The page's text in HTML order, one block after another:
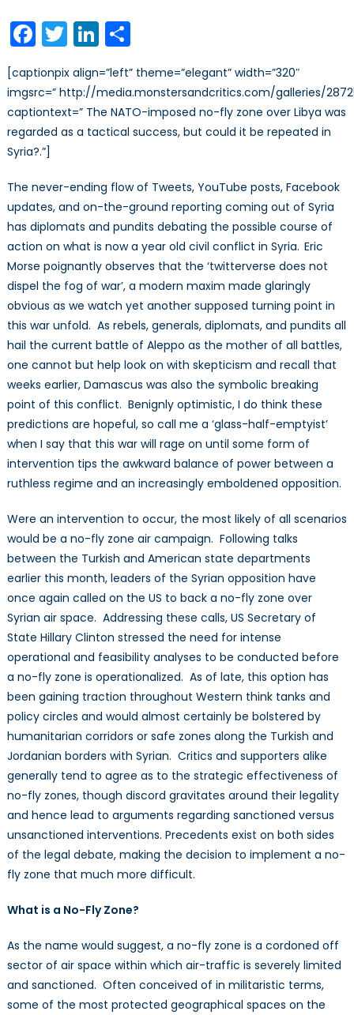
not
to
Fly?
Facebook
TwitterLinkedIn
Share
[captionpix align=”left” theme=”elegant” width=”320″
imgsrc=” http://media.monstersandcritics.com/galleries/
captiontext=” The NATO-imposed no-fly zone over Libya was
regarded as a tactical success, but could it be repeated in
Syria?.”]
The never-ending flow of Tweets, YouTube posts, Facebook
updates, and on-the-ground reporting coming out of Syria
has diplomats and pundits debating the possible course of
action on what is now a year old civil conflict in Syria. Eric
Morse poignantly observes that the ‘twitterverse does not
dispel the fog of war’, a modern maxim made glaringly
obvious as we watch yet another supposed turning point in
this war unfold. As rebels, generals, diplomats, and pundits all
hail the current battle of Aleppo as the mother of all battles,
one cannot but help look on with skepticism and recall that
weeks earlier, Damascus was also the symbolic breaking
point of this conflict. Benignly optimistic, I do think these
predictions are hopeful, so call me a ‘glass-half-emptyist’
when I say that this war will rage on until some form of
intervention tips the awkward balance of power between a
ruthless regime and an increasingly emboldened opposition.
Were an intervention to occur, the most likely of all scenarios
would be a no-fly zone air campaign. Following talks
between the Turkish and American state departments
earlier this month, leaders of the Syrian opposition have
once again called on the US to back a no-fly zone over
Syrian air space. Addressing these calls, US Secretary of
State Hillary Clinton stressed the need for intense
operational and feasibility analyses to be conducted before
a no-fly zone is operationalized. As of late, this option has
been gaining traction throughout Western think tanks and
policy circles and would almost certainly be bolstered by
humanitarian corridors or safe zones along the Turkish and
Jordanian borders with Syrian. Critics and supporters alike
generally tend to agree as to the strategic effectiveness of
no-fly zones, though discord gravitates around their legality
and hence lead to arguments regarding sanctioned versus
unsanctioned interventions. Precedents exist on both sides
of the legal debate, making the decision to implement a no-
fly zone that much more difficult.
What is a No-Fly Zone?
As the name would suggest, a no-fly zone is a cordoned off
sector of air space within which air-traffic is severely limited
and sanctioned. Often conceived of in militaristic terms,
some of the most protected geographical spaces on the